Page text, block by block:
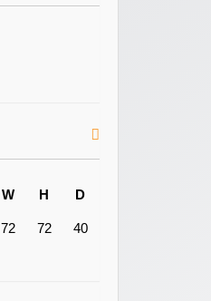
W H D
72 72 40